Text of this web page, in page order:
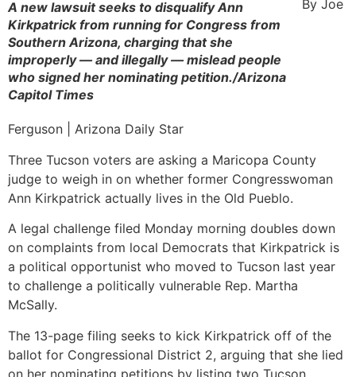
A new lawsuit seeks to disqualify Ann
Kirkpatrick from running for Congress from
Southern Arizona, charging that she
improperly — and illegally — mislead people
who signed her nominating petition./Arizona
Capitol Times
By Joe
Ferguson | Arizona Daily Star
Three Tucson voters are asking a Maricopa County
judge to weigh in on whether former Congresswoman
Ann Kirkpatrick actually lives in the Old Pueblo.
A legal challenge filed Monday morning doubles down
on complaints from local Democrats that Kirkpatrick is
a political opportunist who moved to Tucson last year
to challenge a politically vulnerable Rep. Martha
McSally.
The 13-page filing seeks to kick Kirkpatrick off of the
ballot for Congressional District 2, arguing that she lied
on her nominating petitions by listing two Tucson